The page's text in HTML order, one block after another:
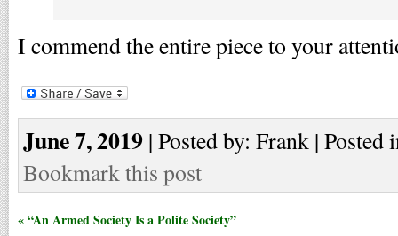
I commend the entire piece to your
June 7, 2019 | Posted by: Frank | Posted
Bookmark this post
« “An Armed Society Is a Polite Society”